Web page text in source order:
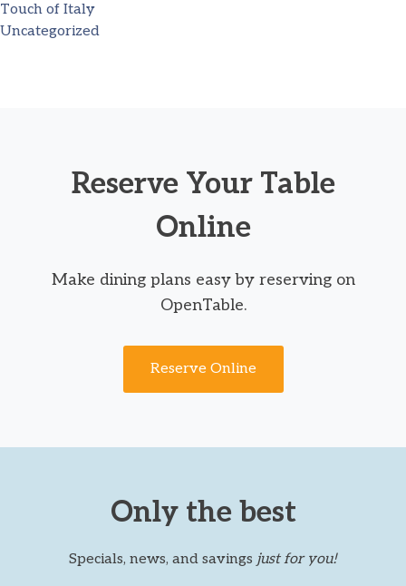
Touch of Italy
Uncategorized
Reserve Your Table
Online
Make dining plans easy by reserving on
OpenTable.
Reserve Online
Only the best
Specials, news, and savings just for you!